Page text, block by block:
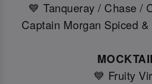
💙 Tanqueray / Chase /
Captain Morgan Spiced
💙 Fruity